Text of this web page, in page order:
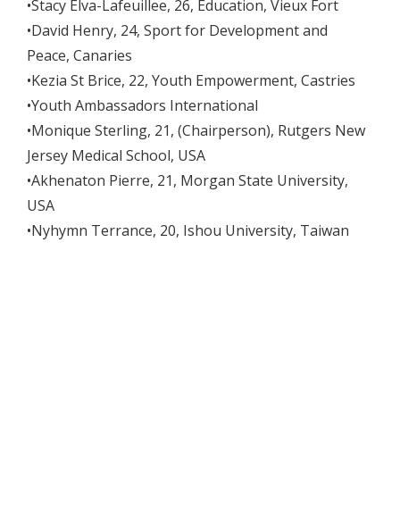
•Stacy Elva-Lafeuillee, 26, Education, Vieux Fort
•David Henry, 24, Sport for Development and
Peace, Canaries
•Kezia St Brice, 22, Youth Empowerment, Castries
•Youth Ambassadors International
•Monique Sterling, 21, (Chairperson), Rutgers New
Jersey Medical School, USA
•Akhenaton Pierre, 21, Morgan State University,
USA
•Nyhymn Terrance, 20, Ishou University, Taiwan